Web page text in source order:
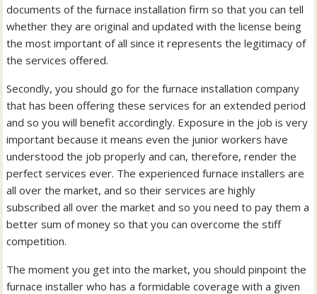
documents of the furnace installation firm so that you can tell
whether they are original and updated with the license being
the most important of all since it represents the legitimacy of
the services offered.
Secondly, you should go for the furnace installation company
that has been offering these services for an extended period
and so you will benefit accordingly. Exposure in the job is very
important because it means even the junior workers have
understood the job properly and can, therefore, render the
perfect services ever. The experienced furnace installers are
all over the market, and so their services are highly
subscribed all over the market and so you need to pay them a
better sum of money so that you can overcome the stiff
competition.
The moment you get into the market, you should pinpoint the
furnace installer who has a formidable coverage with a given